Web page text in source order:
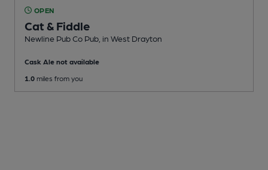
OPEN
Cat & Fiddle
Newline Pub Co Pub , in West Drayton
Cask Ale not available
1.0 miles from you